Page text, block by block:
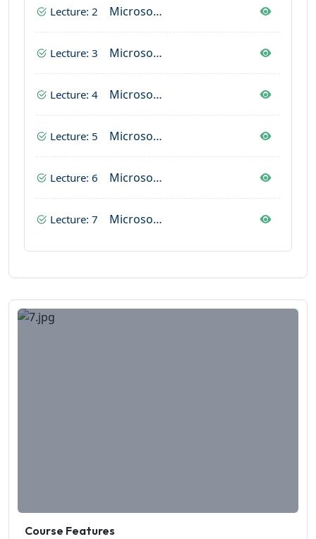
Lecture: 2 Microsoft Excel (Page Layout & Insert Tab)
Lecture: 3 Microsoft Excel (Formulas)
Lecture: 4 Microsoft Excel (Data Tab)
Lecture: 5 Microsoft Excel (View Tab)
Lecture: 6 Microsoft Excel (Review Tab)
Lecture: 7 Microsoft Excel (File Tab)
Course Features